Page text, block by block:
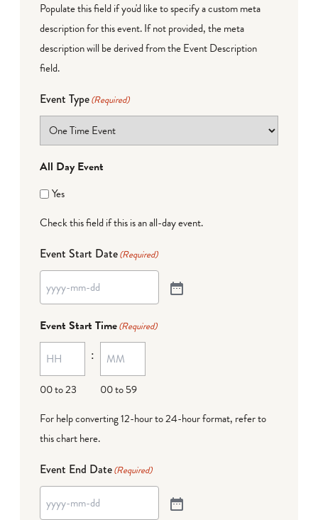
Populate this field if you'd like to specify a custom meta
description for this event. If not provided, the meta
description will be derived from the Event Description
field.
Event Type(Required)
All Day Event
Yes
Check this field if this is an all-day event.
Event Start Date(Required)
Event Start Time(Required)
00 to 23
:
00 to 59
For help converting 12-hour to 24-hour format, refer to
this chart here.
Event End Date(Required)